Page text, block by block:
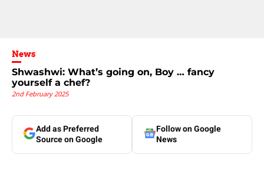
News
Shwashwi: What’s going on, Boy … fancy
yourself a chef?
2nd February 2025
Add as Preferred
Source on Google
Follow on Google
News